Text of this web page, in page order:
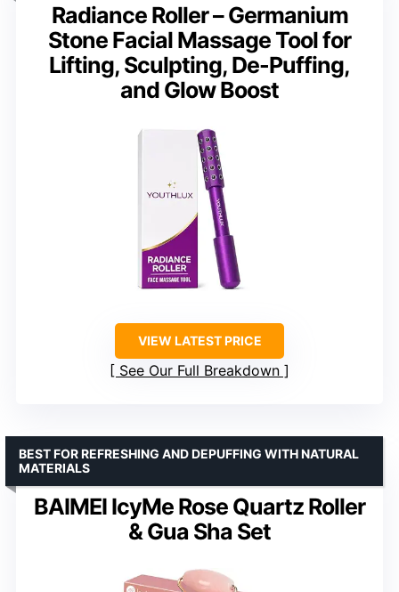
Radiance Roller – Germanium
Stone Facial Massage Tool for
Lifting, Sculpting, De-Puffing,
and Glow Boost
VIEW LATEST PRICE
See Our Full Breakdown
BAIMEI IcyMe Rose Quartz Roller
& Gua Sha Set
BEST FOR REFRESHING AND DEPUFFING WITH NATURAL
MATERIALS